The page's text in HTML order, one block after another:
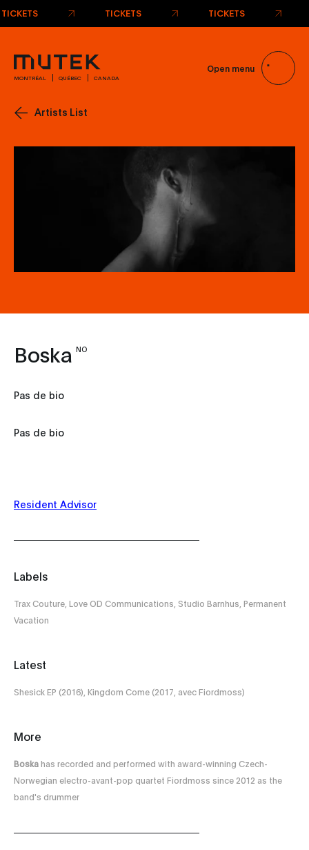
TICKETS TICKETS TICKETS
MONTRÉAL QUÉBEC CANADA
Open menu
Artists List
Boska NO
Pas de bio
Pas de bio
Resident Advisor
Labels
Trax Couture, Love OD Communications, Studio Barnhus, Permanent
Vacation
Latest
Shesick EP (2016), Kingdom Come (2017, avec Fiordmoss)
More
Boska has recorded and performed with award-winning Czech-
Norwegian electro-avant-pop quartet Fiordmoss since 2012 as the
band's drummer